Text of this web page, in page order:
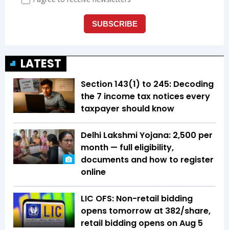
LATEST
Section 143(1) to 245: Decoding
the 7 income tax notices every
taxpayer should know
Delhi Lakshmi Yojana: ₹2,500 per
month — full eligibility,
documents and how to register
online
LIC OFS: Non-retail bidding
opens tomorrow at ₹382/share,
retail bidding opens on Aug 5